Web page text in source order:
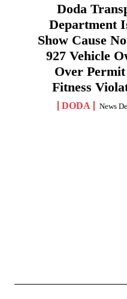
Doda
Department
Show Cause
927 Vehicle
Over
Fitness
DODA News